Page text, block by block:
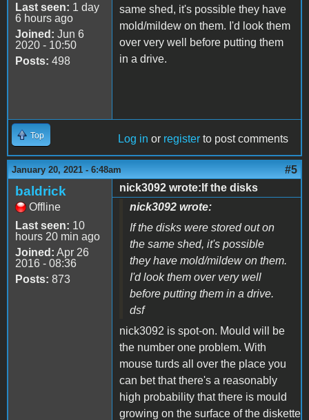
Last seen: 1 day
6 hours ago
Joined: Jun 6
2020 - 10:50
Posts: 498
same shed, it's possible they have
mold/mildew on them. I'd look them
over very well before putting them
in a drive.
Top Log in or register to post comments
January 20, 2021 - 6:48am #5
baldrick
Offline
Last seen: 10
hours 20 min ago
Joined: Apr 26
2016 - 08:36
Posts: 873
nick3092 wrote:If the disks
nick3092 wrote:
If the disks were stored out on
the same shed, it's possible
they have mold/mildew on them.
I'd look them over very well
before putting them in a drive.
dsf
nick3092 is spot-on. Mould will be
the number one problem. With
mouse turds all over the place you
can bet that there's a reasonably
high probability that there is mould
growing on the surface of the diskette